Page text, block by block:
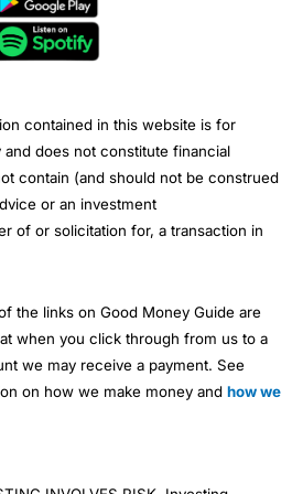
b
e
contained in this website is for
does not constitute financial
contain (and should not be construed
or an investment
of or solicitation for, a transaction in
the links on Good Money Guide are
when you click through from us to a
we may receive a payment. See
on how we make money and how we